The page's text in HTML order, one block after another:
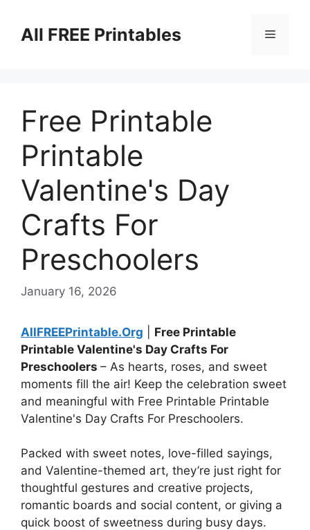
contentAll FREE Printables Menu
Free Printable
Printable
Valentine's Day
Crafts For
Preschoolers
January 16, 2026
AllFREEPrintable.Org
Free Printable
Printable Valentine's Day Crafts For
Preschoolers – As hearts, roses, and sweet
moments fill the air! Keep the celebration sweet
and meaningful with Free Printable Printable
Valentine's Day Crafts For Preschoolers.
Packed with sweet notes, love-filled sayings,
and Valentine-themed art, they’re just right for
thoughtful gestures and creative projects,
romantic boards and social content, or giving a
quick boost of sweetness during busy days.